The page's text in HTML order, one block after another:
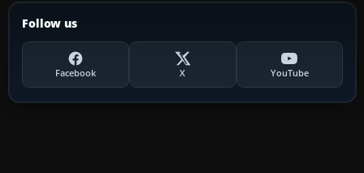
Follow us
Facebook X YouTube